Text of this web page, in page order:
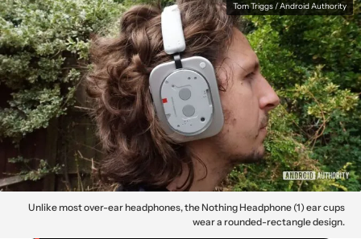
Tom Triggs / Android Authority
Unlike most over-ear headphones, the Nothing Headphone (1) ear cups
wear a rounded-rectangle design.